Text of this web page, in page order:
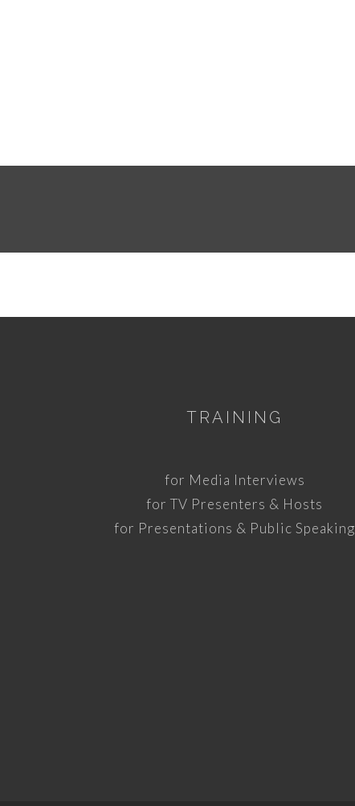
TRAINING
for Media Interviews
for TV Presenters & Hosts
for Presentations & Public Speaking